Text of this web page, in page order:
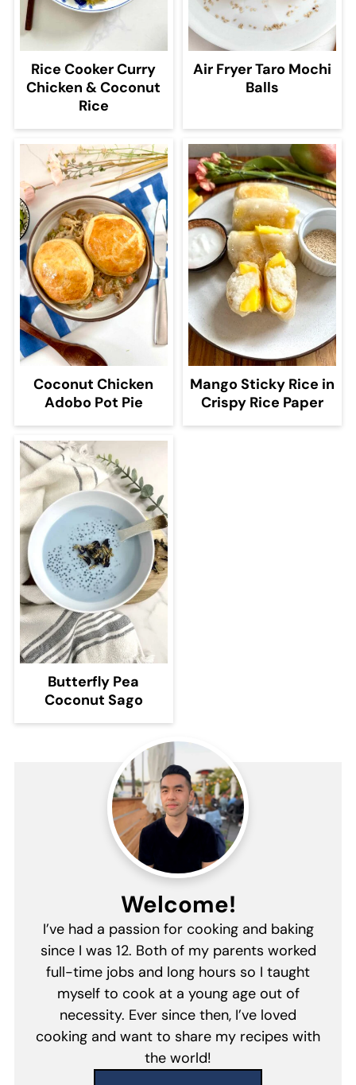
Rice Cooker Curry
Chicken & Coconut
Rice
Air Fryer Taro Mochi
Balls
Coconut Chicken
Adobo Pot Pie
Mango Sticky Rice in
Crispy Rice Paper
Butterfly Pea
Coconut Sago
Welcome!
I’ve had a passion for cooking and baking
since I was 12. Both of my parents worked
full-time jobs and long hours so I taught
myself to cook at a young age out of
necessity. Ever since then, I’ve loved
cooking and want to share my recipes with
the world!